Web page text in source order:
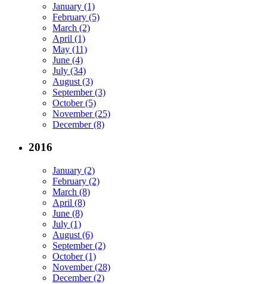
January (1)
February (5)
March (2)
April (1)
May (11)
June (4)
July (34)
August (3)
September (3)
October (5)
November (25)
December (8)
2016
January (2)
February (2)
March (8)
April (8)
June (8)
July (1)
August (6)
September (2)
October (1)
November (28)
December (2)